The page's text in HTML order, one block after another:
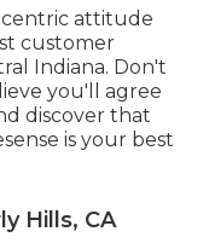
centric attitude
customer
Indiana. Don't
you'll agree
discover that
is your best
Hills, CA